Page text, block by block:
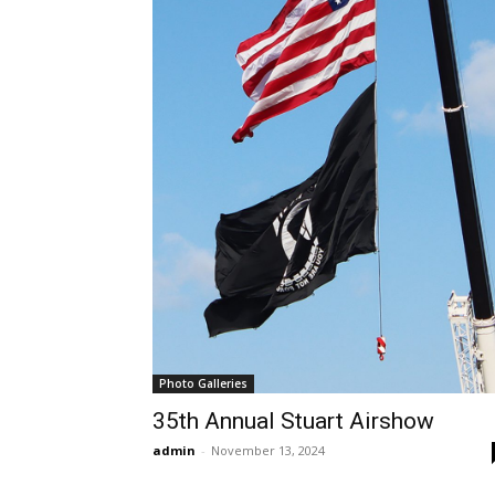
Photo Galleries
35th Annual Stuart Airshow
admin - November 13, 2024